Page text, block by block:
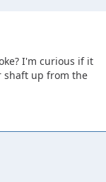
I'm curious if it
shaft up from the